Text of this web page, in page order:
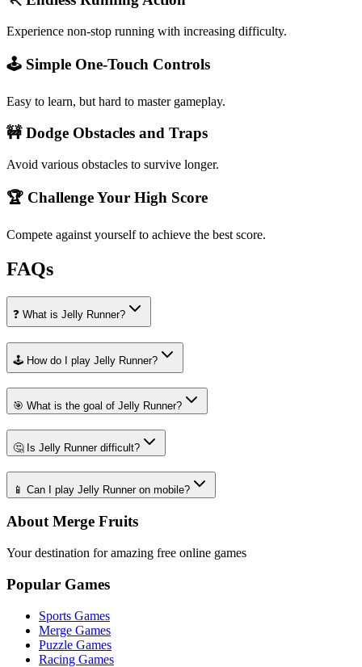
Experience non-stop running with increasing difficulty.
🕹️ Simple One-Touch Controls
Easy to learn, but hard to master gameplay.
🚧 Dodge Obstacles and Traps
Avoid various obstacles to survive longer.
🏆 Challenge Your High Score
Compete against yourself to achieve the best score.
FAQs
❓ What is Jelly Runner?
🕹️ How do I play Jelly Runner?
🎯 What is the goal of Jelly Runner?
🤔 Is Jelly Runner difficult?
📱 Can I play Jelly Runner on mobile?
About Merge Fruits
Your destination for amazing free online games
Popular Games
Sports Games
Merge Games
Puzzle Games
Racing Games